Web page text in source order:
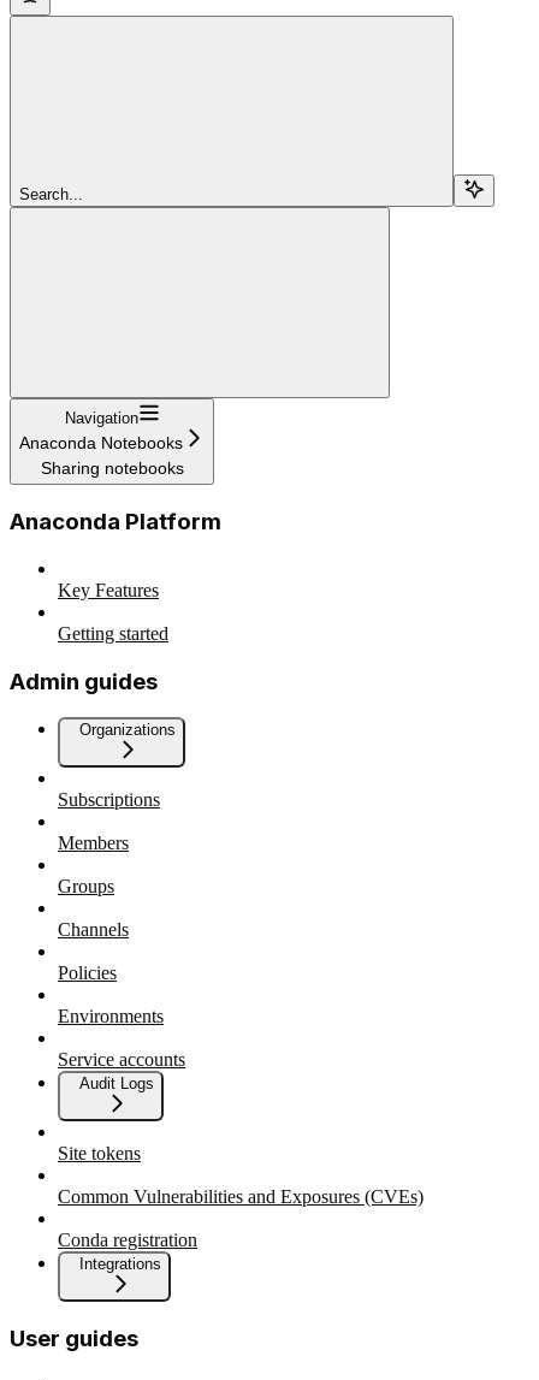
Search...
Navigation
Anaconda Notebooks
Sharing notebooks
Anaconda Platform
Key Features
Getting started
Admin guides
Organizations
Subscriptions
Members
Groups
Channels
Policies
Environments
Service accounts
Audit Logs
Site tokens
Common Vulnerabilities and Exposures (CVEs)
Conda registration
Integrations
User guides